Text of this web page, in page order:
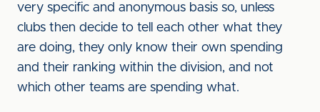
very specific and anonymous basis so, unless
clubs then decide to tell each other what they
are doing, they only know their own spending
and their ranking within the division, and not
which other teams are spending what.